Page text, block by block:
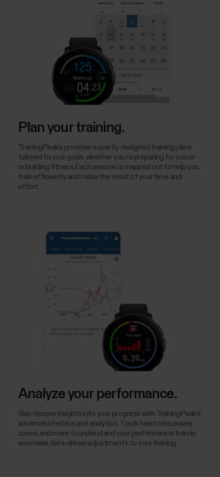
Plan your training.
TrainingPeaks provides expertly designed training plans
tailored to your goals, whether you’re preparing for a race
or building fitness. Each session is mapped out to help you
train efficiently and make the most of your time and
effort.
Analyze your performance.
Gain deeper insights into your progress with TrainingPeaks’
advanced metrics and analytics. Track heart rate, power
zones, and more to understand your performance trends
and make data-driven adjustments to your training.